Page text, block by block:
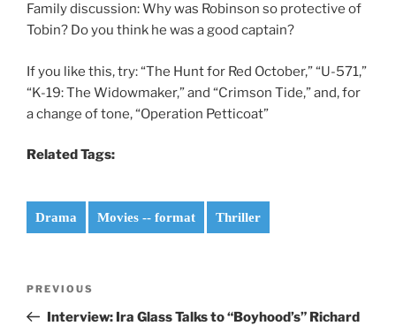
Family discussion: Why was Robinson so protective of
Tobin? Do you think he was a good captain?
If you like this, try: “The Hunt for Red October,” “U-571,”
“K-19: The Widowmaker,” and “Crimson Tide,” and, for
a change of tone, “Operation Petticoat”
Related Tags:
Drama Movies -- format Thriller
Previous
Post
PREVIOUS
Interview: Ira Glass Talks to “Boyhood’s” Richard